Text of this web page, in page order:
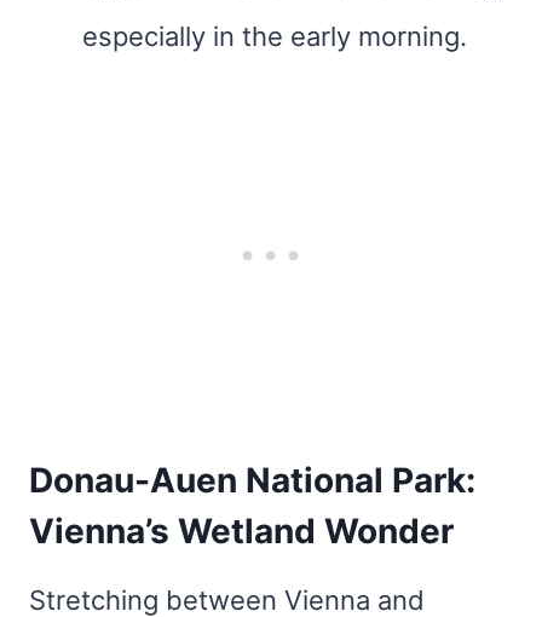
especially in the early morning.
Donau-Auen National Park:
Vienna’s Wetland Wonder
Stretching between Vienna and